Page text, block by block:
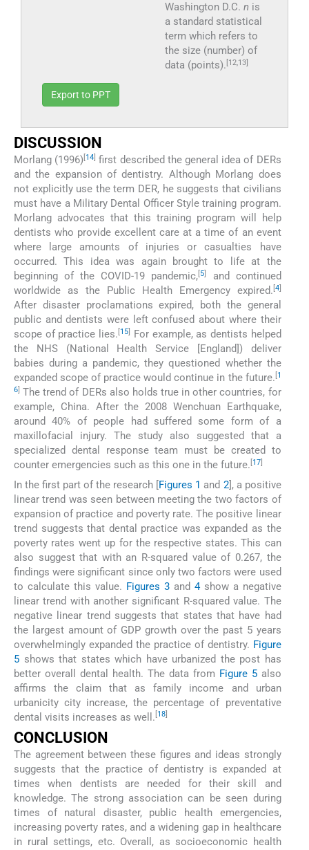
Washington D.C. n is
a standard statistical
term which refers to
the size (number) of
data (points). [12,13]
Export to PPT
DISCUSSION
Morlang (1996)[14] first described the general idea of DERs
and the expansion of dentistry. Although Morlang does
not explicitly use the term DER, he suggests that civilians
must have a Military Dental Officer Style training program.
Morlang advocates that this training program will help
dentists who provide excellent care at a time of an event
where large amounts of injuries or casualties have
occurred. This idea was again brought to life at the
beginning of the COVID-19 pandemic,[5]
and continued
worldwide as the Public Health Emergency expired. [4]
After disaster proclamations expired, both the general
public and dentists were left confused about where their
scope of practice lies.[15]
For example, as dentists helped
the NHS (National Health Service [England]) deliver
babies during a pandemic, they questioned whether the
expanded scope of practice would continue in the future. [1
6] The trend of DERs also holds true in other countries, for
example, China. After the 2008 Wenchuan Earthquake,
around 40% of people had suffered some form of a
maxillofacial injury. The study also suggested that a
specialized dental response team must be created to
counter emergencies such as this one in the future. [17]
In the first part of the research [Figures 1 and 2], a positive
linear trend was seen between meeting the two factors of
expansion of practice and poverty rate. The positive linear
trend suggests that dental practice was expanded as the
poverty rates went up for the respective states. This can
also suggest that with an R-squared value of 0.267, the
findings were significant since only two factors were used
to calculate this value. Figures 3and 4show a negative
linear trend with another significant R-squared value. The
negative linear trend suggests that states that have had
the largest amount of GDP growth over the past 5 years
overwhelmingly expanded the practice of dentistry. Figure
5 shows that states which have urbanized the post has
better overall dental health. The data from Figure 5also
affirms the claim that as family income and urban
urbanicity city increase, the percentage of preventative
dental visits increases as well. 18
CONCLUSION
The agreement between these figures and ideas strongly
suggests that the practice of dentistry is expanded at
times when dentists are needed for their skill and
knowledge. The strong association can be seen during
times of natural disaster, public health emergencies,
increasing poverty rates, and a widening gap in healthcare
in rural settings, etc. Overall, as socioeconomic health